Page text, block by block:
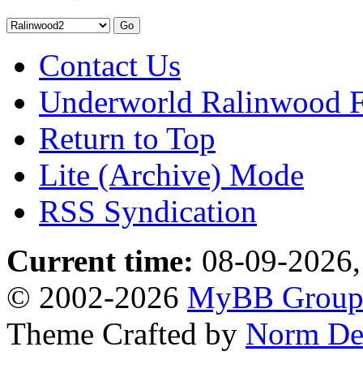
Contact Us
Underworld Ralinwood
Return to Top
Lite (Archive) Mode
RSS Syndication
Current time: 08-09-
© 2002-2026 MyBB Group
Theme Crafted by Norm